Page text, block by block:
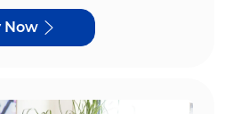
Now